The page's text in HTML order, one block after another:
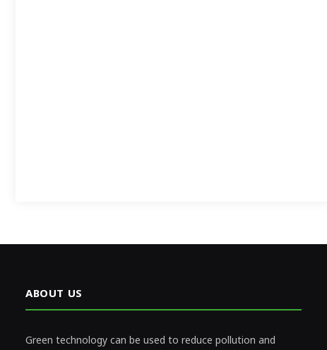
ABOUT US
Green technology can be used to reduce pollution and